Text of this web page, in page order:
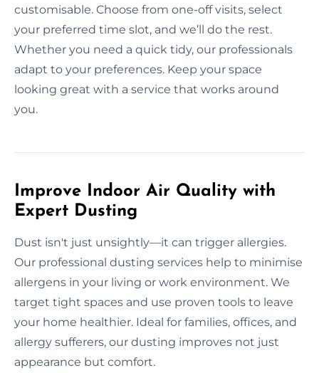
customisable. Choose from one-off visits, select
your preferred time slot, and we’ll do the rest.
Whether you need a quick tidy, our professionals
adapt to your preferences. Keep your space
looking great with a service that works around
you.
Improve Indoor Air Quality with
Expert Dusting
Dust isn't just unsightly—it can trigger allergies.
Our professional dusting services help to minimise
allergens in your living or work environment. We
target tight spaces and use proven tools to leave
your home healthier. Ideal for families, offices, and
allergy sufferers, our dusting improves not just
appearance but comfort.